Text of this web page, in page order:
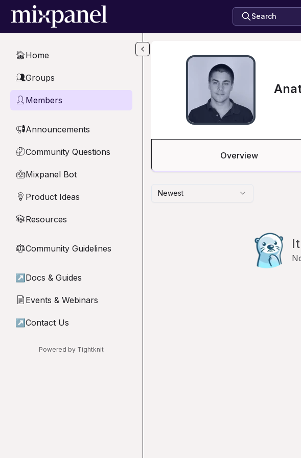
Skip to main content
Search
🏠Home
👥Groups
👤 Members
📢Announcements
🤔Community Questions
🤖Mixpanel Bot
💡 Product Ideas
📚Resources
⚖︎Community Guidelines
↗ Docs & Guides
📄 Events & Webinars
↗ Contact Us
Powered by Tightknit
Overview
Newest